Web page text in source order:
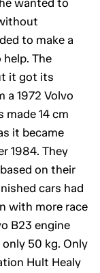
wanted to
to make a
help. The
it got its
a 1972 Volvo
made 14 cm
it became
1984. They
on their
cars had
with more race
B23 engine
50 kg. Only
Hult Healy